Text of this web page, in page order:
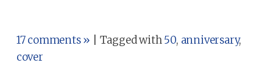
17 comments » | Tagged with50, anniversary,
cover